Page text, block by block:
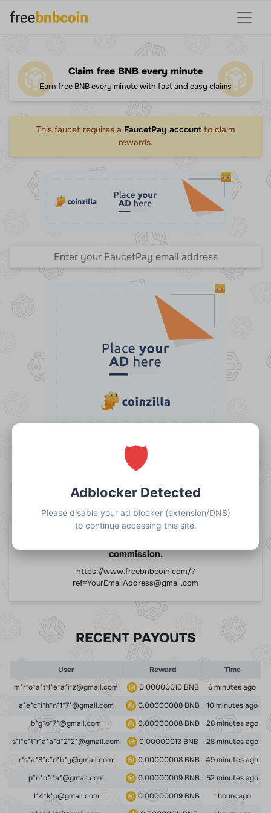
Claim free BNB every minute
Earn free BNB every minute with fast and easy claims
This faucet requires a FaucetPay account to claim
rewards.
Claim Free BNB
commission.
https://www.freebnbcoin.com/?
ref=YourEmailAddress@gmail.com
RECENT PAYOUTS
User Reward
Time
m*r*o*a*t*l*e*a*i*z@gmail.com
0.00000010 BNB
6 minutes ago
a*e*c*i*h*n*1*7*@gmail.com
0.00000008 BNB
10 minutes ago
b*g*o*7*@gmail.com
0.00000008 BNB
28 minutes ago
s*l*e*t*r*a*a*d*2*2*@gmail.com
0.00000013 BNB
28 minutes ago
r*s*a*8*c*o*b*y@gmail.com
0.00000008 BNB
49 minutes ago
p*n*o*i*a*@gmail.com
0.00000009 BNB
52 minutes ago
1*4*k*p@gmail.com
0.00000009 BNB
1 hours ago